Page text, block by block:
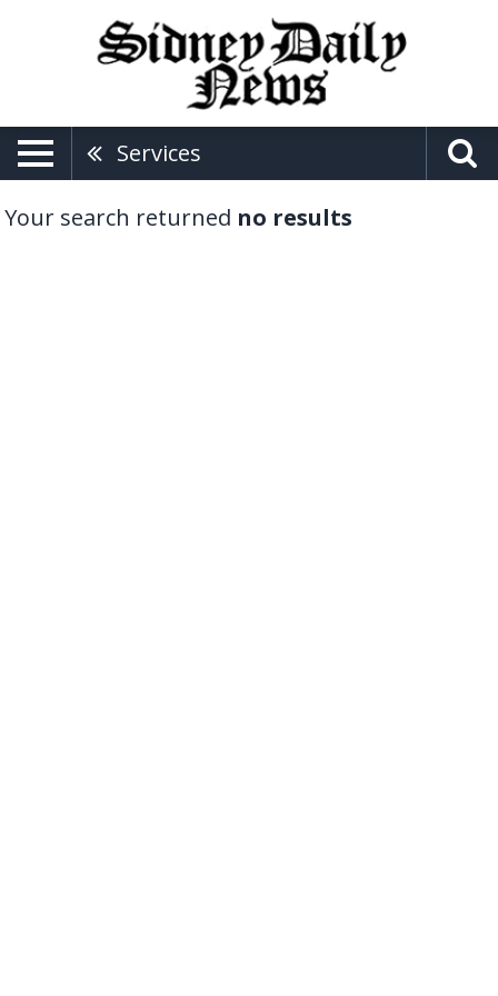
Services
Your search returned no results